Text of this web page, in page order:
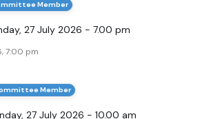
Member
27 July 2026 - 7.00 pm
7:00 pm
Member
27 July 2026 - 10.00 am